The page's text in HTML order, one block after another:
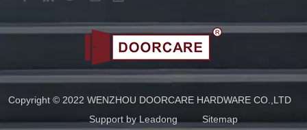
Copyright © 2022 WENZHOU DOORCARE HARDWARE CO.,LTD
Support by Leadong Sitemap